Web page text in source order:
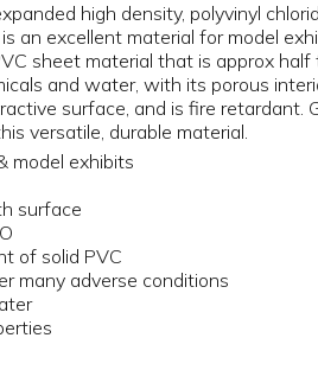
high density, polyvinyl
an excellent material for model
sheet material that is approx
and water, with its porous
surface, and is fire
versatile, durable material.
model exhibits
surface
of solid PVC
many adverse conditions